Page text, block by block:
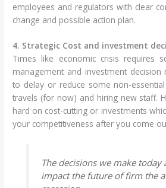
employees and regulators with clear
change and possible action plan.
4. Strategic Cost and investment
Times like economic crisis requires
management and investment decision
to delay or reduce some non-
travels (for now) and hiring new staff.
hard on cost-cutting or investments
your competitiveness after you come
The decisions we make today
impact the future of firm the